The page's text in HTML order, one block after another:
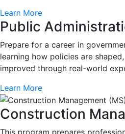
Learn More
Public
Prepare for a career in
learning how policies are
improved through real-world
Learn More
Construction